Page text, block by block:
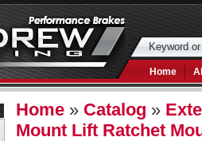
Home
Home » Catalog »
Mount Lift Ratchet